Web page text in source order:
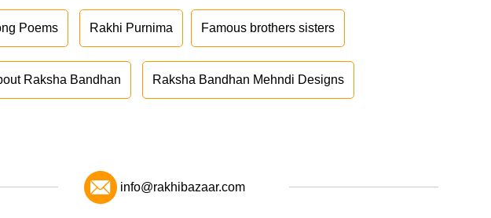
Poems Rakhi Purnima Famous brothers sisters
Raksha Bandhan Raksha Bandhan Mehndi Designs
info@rakhibazaar.com